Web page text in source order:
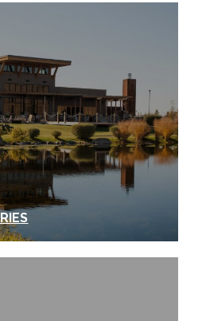
happy discoveries you make
forward to hearing all
when you visit. In next
Walla Wine 101, we’ll
Walla Walla’s Southside